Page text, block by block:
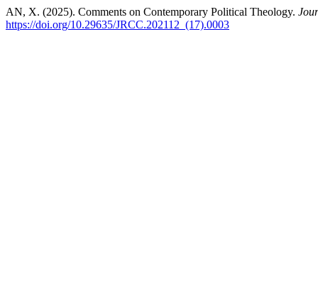
AN, X. (2025). Comments on Contemporary Political Theology.
https://doi.org/10.29635/JRCC.202112_(17).0003